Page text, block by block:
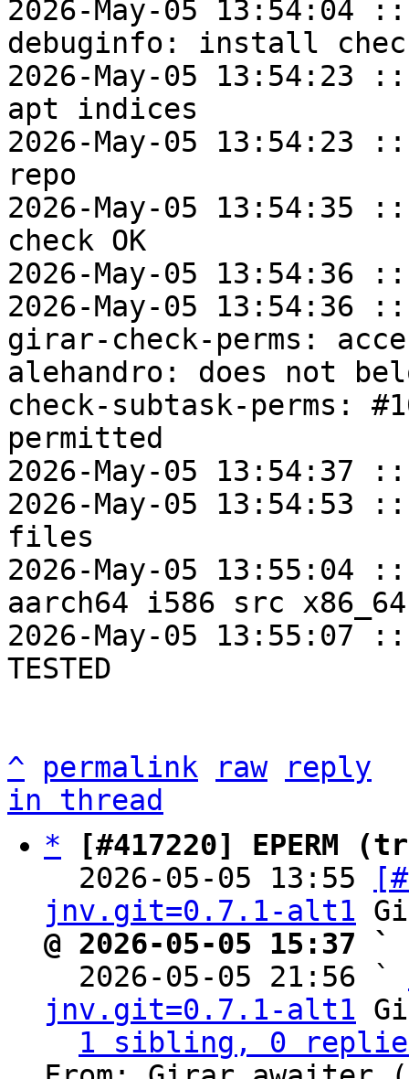
2026-May-05 13:54:04
debuginfo: install
2026-May-05 13:54:23
apt indices
2026-May-05 13:54:23
repo
2026-May-05 13:54:35
check OK
2026-May-05 13:54:36
2026-May-05 13:54:36
girar-check-perms:
alehandro: does not
check-subtask-perms:
permitted
2026-May-05 13:54:37 ::
2026-May-05 13:54:53
files
2026-May-05
aarch64 i586 src x86_64
2026-May-05 13:55:07
TESTED
^ permalink raw
reply
in thread
*
[#417220]
  2026-05-05 13:55
jnv.git=0.7.1-alt1
@ 2026-05-05 15:37
2026-05-05 21:56 `
jnv.git=0.7.1-alt1
1 sibling, 0